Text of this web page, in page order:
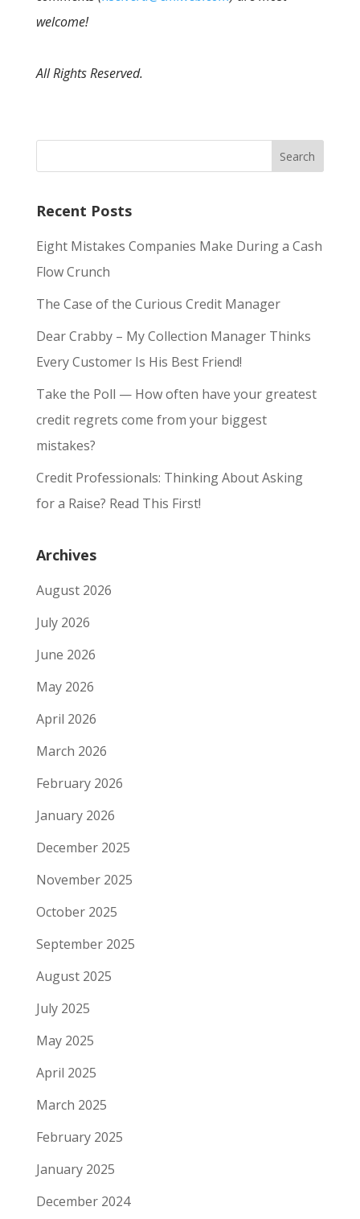
welcome!
All Rights Reserved.
Recent Posts
Eight Mistakes Companies Make During a Cash
Flow Crunch
The Case of the Curious Credit Manager
Dear Crabby – My Collection Manager Thinks
Every Customer Is His Best Friend!
Take the Poll — How often have your greatest
credit regrets come from your biggest
mistakes?
Credit Professionals: Thinking About Asking
for a Raise? Read This First!
Archives
August 2026
July 2026
June 2026
May 2026
April 2026
March 2026
February 2026
January 2026
December 2025
November 2025
October 2025
September 2025
August 2025
July 2025
May 2025
April 2025
March 2025
February 2025
January 2025
December 2024